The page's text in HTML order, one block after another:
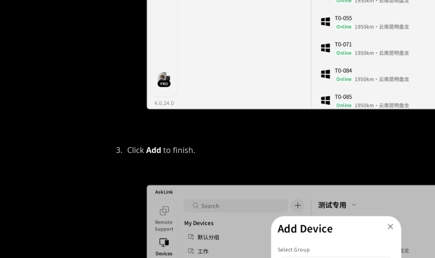
Click Add to finish.